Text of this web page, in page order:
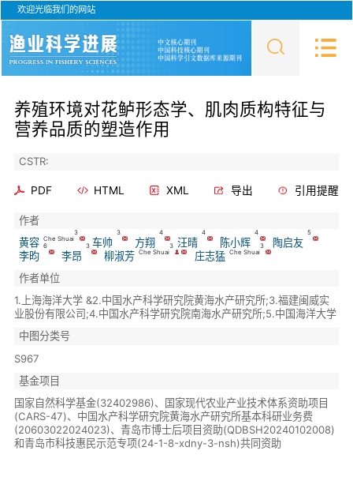
欢迎光临我们的网站
养殖环境对花鲈形态学、肌肉质构特征与
营养品质的塑造作用
CSTR:
PDF HTML XML 导出 引用提醒
作者
黄容 Che Shuai
3
车帅
3
方翔
4
汪晴
4
陈小辉
4
陶启友
5
李昀
6
李昂
3
柳淑芳 Che Shuai
3
庄志猛 Che Shuai
3
作者单位
1.上海海洋大学 &2.中国水产科学研究院黄海水产研究所;3.福建闽威实
业股份有限公司;4.中国水产科学研究院南海水产研究所;5.中国海洋大学
中图分类号
S967
基金项目
国家自然科学基金(32402986)、国家现代农业产业技术体系资助项目
(CARS-47)、中国水产科学研究院黄海水产研究所基本科研业务费
(20603022024023)、青岛市博士后项目资助(QDBSH20240102008)
和青岛市科技惠民示范专项(24-1-8-xdny-3-nsh)共同资助